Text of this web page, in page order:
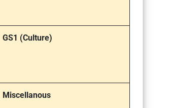
GS1 (Culture)
Miscellanous